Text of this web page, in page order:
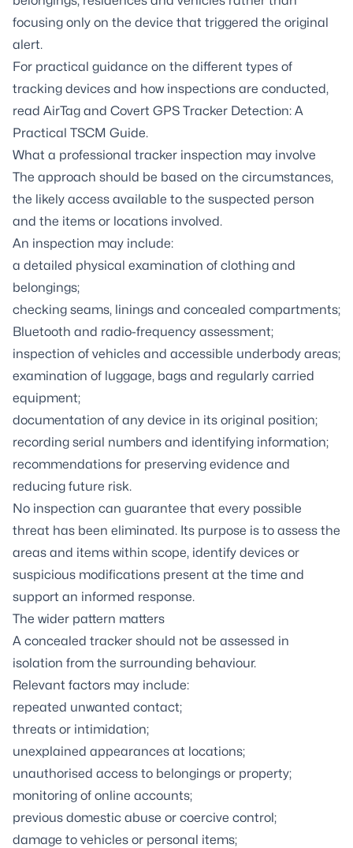
focusing only on the device that triggered the original
alert.
For practical guidance on the different types of
tracking devices and how inspections are conducted,
read AirTag and Covert GPS Tracker Detection: A
Practical TSCM Guide.
What a professional tracker inspection may involve
The approach should be based on the circumstances,
the likely access available to the suspected person
and the items or locations involved.
An inspection may include:
a detailed physical examination of clothing and
belongings;
checking seams, linings and concealed compartments;
Bluetooth and radio-frequency assessment;
inspection of vehicles and accessible underbody areas;
examination of luggage, bags and regularly carried
equipment;
documentation of any device in its original position;
recording serial numbers and identifying information;
recommendations for preserving evidence and
reducing future risk.
No inspection can guarantee that every possible
threat has been eliminated. Its purpose is to assess the
areas and items within scope, identify devices or
suspicious modifications present at the time and
support an informed response.
The wider pattern matters
A concealed tracker should not be assessed in
isolation from the surrounding behaviour.
Relevant factors may include:
repeated unwanted contact;
threats or intimidation;
unexplained appearances at locations;
unauthorised access to belongings or property;
monitoring of online accounts;
previous domestic abuse or coercive control;
damage to vehicles or personal items;